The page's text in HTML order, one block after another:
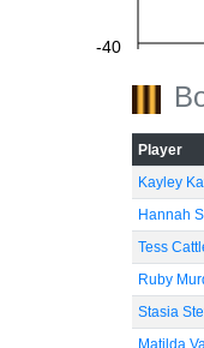
-40
Player
Kayley
Hannah
Tess
Ruby
Stasia
Matilda